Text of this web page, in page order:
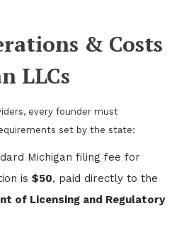
& Costs
LLCs
every founder must
set by the state:
Michigan filing fee for
is $50, paid directly to the
of Licensing and Regulatory